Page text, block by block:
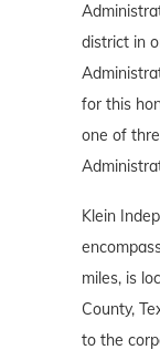
district in
for this
one of
Klein
miles, is
County,
to the